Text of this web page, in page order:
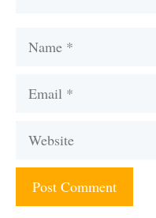
Name
Email
Website